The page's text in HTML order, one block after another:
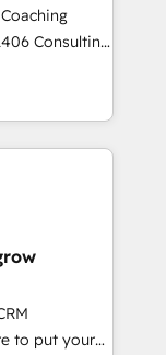
4
skills,
how
build your
it, then stay
+
Data
what others
to put your